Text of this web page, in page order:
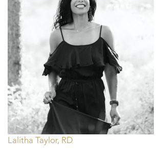
Lalitha Taylor, RD